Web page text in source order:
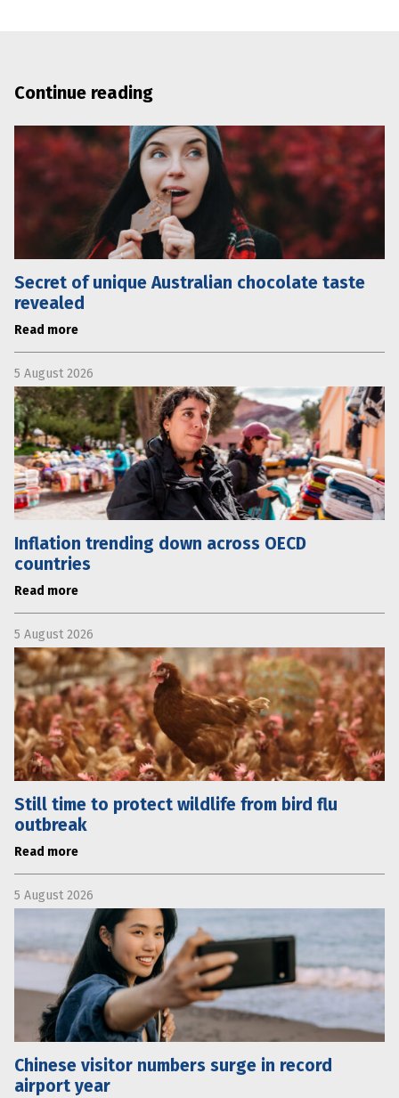
Continue reading
Secret of unique Australian chocolate taste
revealed
Read more
5 August 2026
Inflation trending down across OECD
countries
Read more
5 August 2026
Still time to protect wildlife from bird flu
outbreak
Read more
5 August 2026
Chinese visitor numbers surge in record
airport year